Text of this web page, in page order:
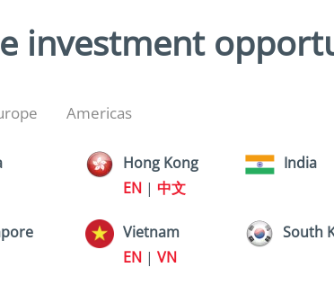
investment
Americas
Hong Kong
EN |中文
Vietnam
EN |VN
India
South